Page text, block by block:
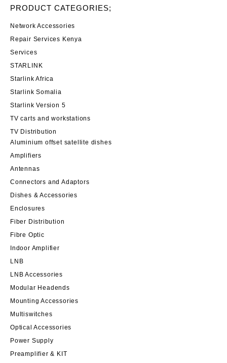
PRODUCT CATEGORIES;
Network Accessories
Repair Services Kenya
Services
STARLINK
Starlink Africa
Starlink Somalia
Starlink Version 5
TV carts and workstations
TV Distribution
Aluminium offset satellite dishes
Amplifiers
Antennas
Connectors and Adaptors
Dishes & Accessories
Enclosures
Fiber Distribution
Fibre Optic
Indoor Amplifier
LNB
LNB Accessories
Modular Headends
Mounting Accessories
Multiswitches
Optical Accessories
Power Supply
Preamplifier & KIT